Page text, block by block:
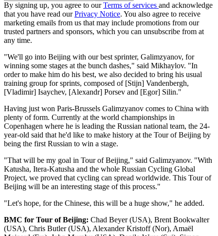
By signing up, you agree to ourTerms of services and acknowledge
that you have read ourPrivacy Notice. You also agree to receive
marketing emails from us that may include promotions from our
trusted partners and sponsors, which you can unsubscribe from at
any time.
"We'll go into Beijing with our best sprinter, Galimzyanov, for
winning some stages at the bunch dashes," said Mikhaylov. "In
order to make him do his best, we also decided to bring his usual
training group for sprints, composed of [Stijn] Vandenbergh,
[Vladimir] Isaychev, [Alexandr] Porsev and [Egor] Silin."
Having just won Paris-Brussels Galimzyanov comes to China with
plenty of form. Currently at the world championships in
Copenhagen where he is leading the Russian national team, the 24-
year-old said that he'd like to make history at the Tour of Beijing by
being the first Russian to win a stage.
"That will be my goal in Tour of Beijing," said Galimzyanov. "With
Katusha, Itera-Katusha and the whole Russian Cycling Global
Project, we proved that cycling can spread worldwide. This Tour of
Beijing will be an interesting stage of this process."
"Let's hope, for the Chinese, this will be a huge show," he added.
BMC for Tour of Beijing: Chad Beyer (USA), Brent Bookwalter
(USA), Chris Butler (USA), Alexander Kristoff (Nor), Amaël